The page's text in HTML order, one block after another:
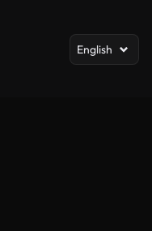
English